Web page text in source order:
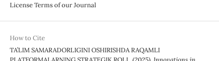
License Terms of our Journal
How to Cite
TA’LIM SAMARADORLIGINI OSHIRISHDA RAQAMLI